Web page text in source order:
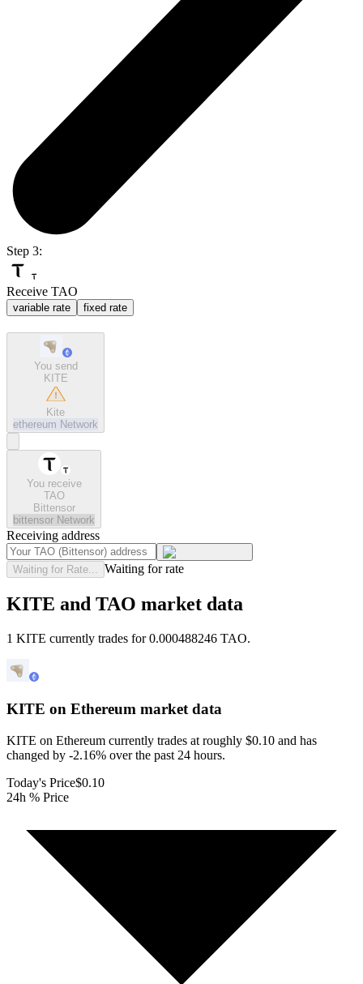
Step 3:
Receive TAO
variable rate fixed rate
You send
KITE
Kite
ethereum Network
You receive
TAO
Bittensor
bittensor Network
Receiving address
Waiting for Rate... Waiting for rate
KITE and TAO market data
1 KITE currently trades for 0.000488246 TAO.
KITE on Ethereum market data
KITE on Ethereum currently trades at roughly $0.10 and has
changed by -2.16% over the past 24 hours.
Today's Price$0.10
24h % Price